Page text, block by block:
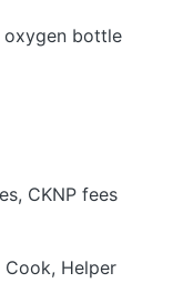
oxygen bottle
CKNP fees
Cook, Helper